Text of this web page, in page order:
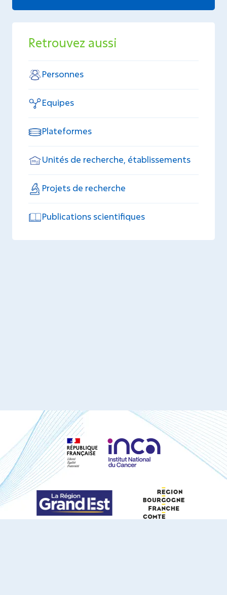
Retrouvez aussi
Personnes
Equipes
Plateformes
Unités de recherche, établissements
Projets de recherche
Publications scientifiques